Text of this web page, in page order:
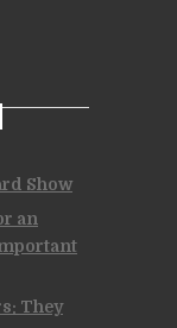
Show
an
They